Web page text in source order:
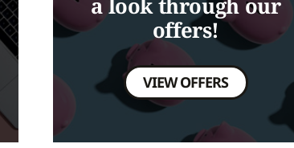
a look through our
offers!
VIEW OFFERS